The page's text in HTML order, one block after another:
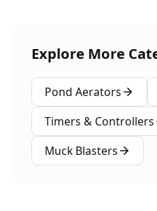
Explore More
Pond Aerators
Timers & Controllers
Muck Blasters